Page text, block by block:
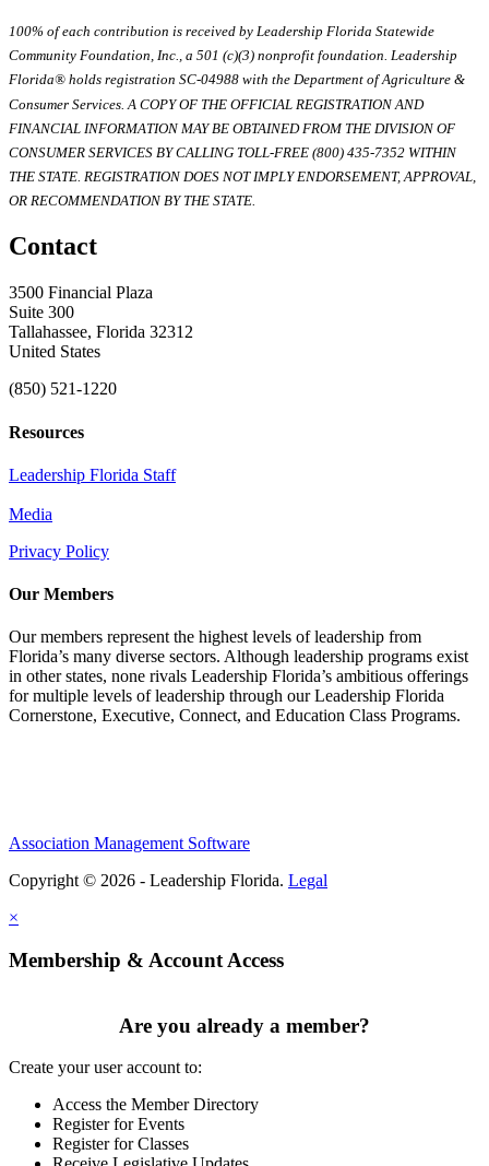
100% of each contribution is received by Leadership Florida Statewide
Community Foundation, Inc., a 501 (c)(3) nonprofit foundation. Leadership
Florida® holds registration SC-04988 with the Department of Agriculture &
Consumer Services. A COPY OF THE OFFICIAL REGISTRATION AND
FINANCIAL INFORMATION MAY BE OBTAINED FROM THE DIVISION OF
CONSUMER SERVICES BY CALLING TOLL-FREE (800) 435-7352 WITHIN
THE STATE. REGISTRATION DOES NOT IMPLY ENDORSEMENT, APPROVAL,
OR RECOMMENDATION BY THE STATE.
Contact
3500 Financial Plaza
Suite 300
Tallahassee, Florida 32312
United States
(850) 521-1220
Resources
Leadership Florida Staff
Media
Privacy Policy
Our Members
Our members represent the highest levels of leadership from
Florida’s many diverse sectors. Although leadership programs exist
in other states, none rivals Leadership Florida’s ambitious offerings
for multiple levels of leadership through our Leadership Florida
Cornerstone, Executive, Connect, and Education Class Programs.
Association Management Software
Copyright © 2026 - Leadership Florida. Legal
×
Membership & Account Access
Are you already a member?
Create your user account to:
Access the Member Directory
Register for Events
Register for Classes